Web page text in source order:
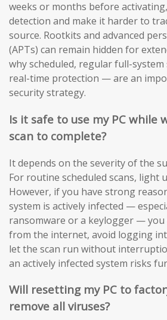
weeks or months before
detection and make it harder to
source. Rootkits and advanced
(APTs) can remain hidden for
why scheduled, regular full-
real-time protection — are an
security strategy.
Is it safe to use my PC while
scan to complete?
It depends on the severity of the
For routine scheduled scans, light
However, if you have strong
system is actively infected —
ransomware or a keylogger — you
from the internet, avoid logging
let the scan run without
an actively infected system risks
Will resetting my PC to
remove all viruses?